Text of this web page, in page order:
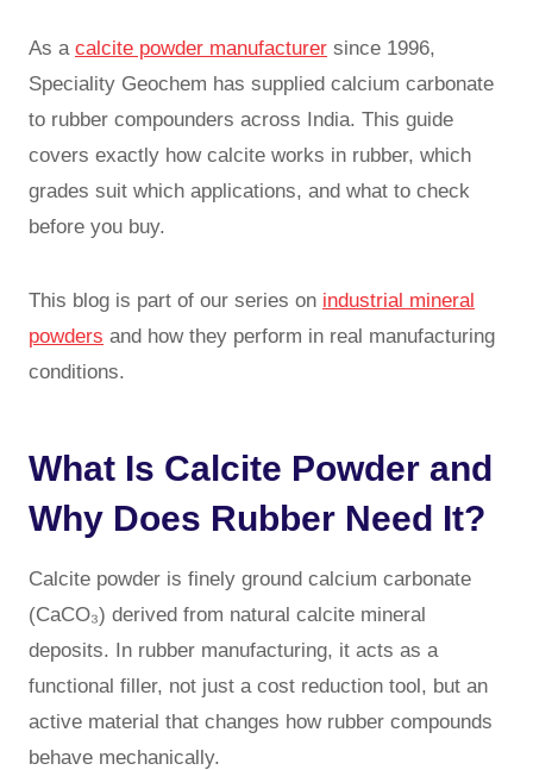
As a calcite powder manufacturer since 1996,
Speciality Geochem has supplied calcium carbonate
to rubber compounders across India. This guide
covers exactly how calcite works in rubber, which
grades suit which applications, and what to check
before you buy.
This blog is part of our series on industrial mineral
powders and how they perform in real manufacturing
conditions.
What Is Calcite Powder and
Why Does Rubber Need It?
Calcite powder is finely ground calcium carbonate
(CaCO₃) derived from natural calcite mineral
deposits. In rubber manufacturing, it acts as a
functional filler, not just a cost reduction tool, but an
active material that changes how rubber compounds
behave mechanically.